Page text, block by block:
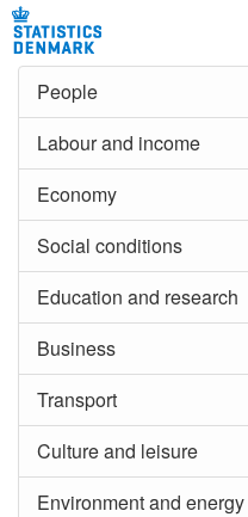
People
Labour and income
Economy
Social conditions
Education and research
Business
Transport
Culture and leisure
Environment and energy